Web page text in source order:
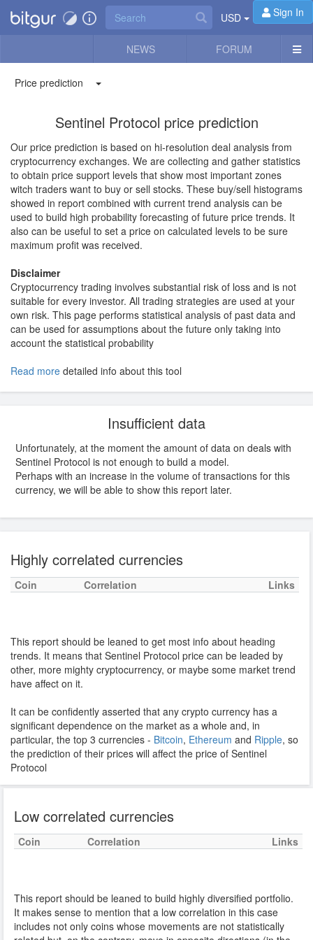
USD Sign In
NEWS FORUM
Price prediction
Sentinel Protocol price prediction
Our price prediction is based on hi-resolution deal analysis from
cryptocurrency exchanges. We are collecting and gather statistics
to obtain price support levels that show most important zones
witch traders want to buy or sell stocks. These buy/sell histograms
showed in report combined with current trend analysis can be
used to build high probability forecasting of future price trends. It
also can be useful to set a price on calculated levels to be sure
maximum profit was received.
Disclaimer
Cryptocurrency trading involves substantial risk of loss and is not
suitable for every investor. All trading strategies are used at your
own risk. This page performs statistical analysis of past data and
can be used for assumptions about the future only taking into
account the statistical probability
Read more detailed info about this tool
Insufficient data
Unfortunately, at the moment the amount of data on deals with
Sentinel Protocol is not enough to build a model.
Perhaps with an increase in the volume of transactions for this
currency, we will be able to show this report later.
Highly correlated currencies
Coin Correlation Links
This report should be leaned to get most info about heading
trends. It means that Sentinel Protocol price can be leaded by
other, more mighty cryptocurrency, or maybe some market trend
have affect on it.
It can be confidently asserted that any crypto currency has a
significant dependence on the market as a whole and, in
particular, the top 3 currencies - Bitcoin, Ethereum and Ripple, so
the prediction of their prices will affect the price of Sentinel
Protocol
Low correlated currencies
Coin Correlation Links
This report should be leaned to build highly diversified portfolio.
It makes sense to mention that a low correlation in this case
includes not only coins whose movements are not statistically